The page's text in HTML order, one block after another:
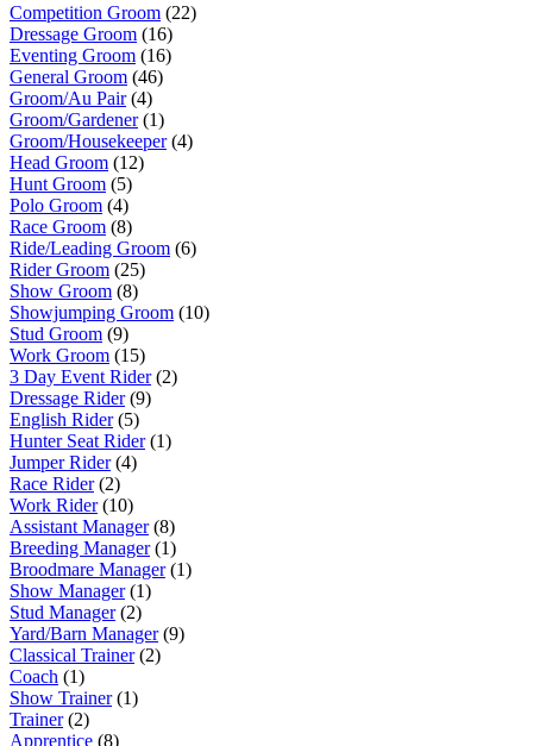
Competition Groom (22)
Dressage Groom (16)
Eventing Groom (16)
General Groom (46)
Groom/Au Pair(4)
Groom/Gardener(1)
Groom/Housekeeper(4)
Head Groom (12)
Hunt Groom (5)
Polo Groom (4)
Race Groom (8)
Ride/Leading Groom (6)
Rider Groom (25)
Show Groom (8)
Showjumping Groom (10)
Stud Groom (9)
Work Groom (15)
3 Day Event Rider(2)
Dressage Rider(9)
English Rider(5)
Hunter Seat Rider(1)
Jumper Rider(4)
Race Rider(2)
Work Rider(10)
Assistant Manager(8)
Breeding Manager(1)
Broodmare Manager(1)
Show Manager(1)
Stud Manager(2)
Yard/Barn Manager(9)
Classical Trainer(2)
Coach (1)
Show Trainer(1)
Trainer(2)
Apprentice (8)